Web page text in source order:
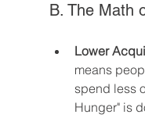
B. The Math
Lower
means
spend less
Hunger" is